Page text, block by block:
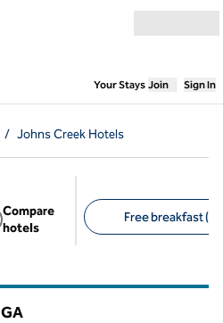
Your Stays,Opens
Join Sign In
/ Johns Creek Hotels
Compare
hotels
Free breakfast
GA